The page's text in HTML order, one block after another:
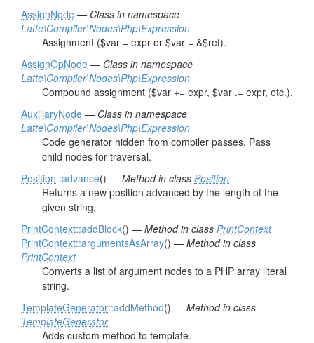
AssignNode — Class in namespace
Latte\Compiler\Nodes\Php\Expression
Assignment ($var = expr or $var = &$ref).
AssignOpNode — Class in namespace
Latte\Compiler\Nodes\Php\Expression
Compound assignment ($var += expr, $var .= expr, etc.).
AuxiliaryNode — Class in namespace
Latte\Compiler\Nodes\Php\Expression
Code generator hidden from compiler passes. Pass
child nodes for traversal.
Position::advance() — Method in class Position
Returns a new position advanced by the length of the
given string.
PrintContext::addBlock() — Method in class PrintContext
PrintContext::argumentsAsArray() — Method in class
PrintContext
Converts a list of argument nodes to a PHP array literal
string.
TemplateGenerator::addMethod() — Method in class
TemplateGenerator
Adds custom method to template.